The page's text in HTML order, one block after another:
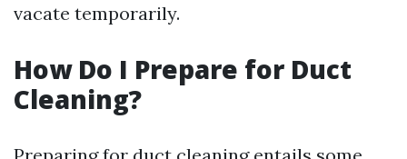
vacate temporarily.
How Do I Prepare for Duct
Cleaning?
Preparing for duct cleaning entails some